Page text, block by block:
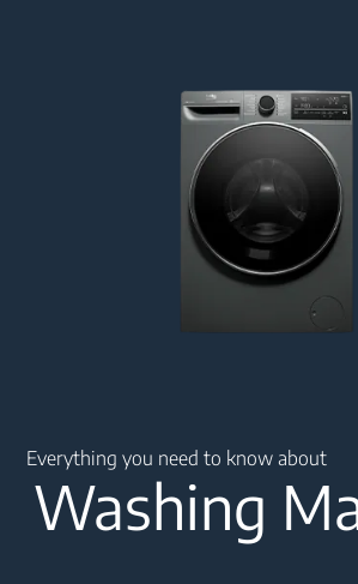
Everything you need to know about
Washing